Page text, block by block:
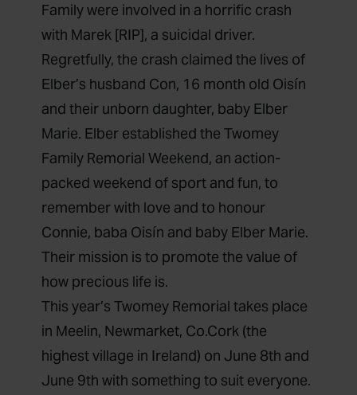
Family were involved in a horrific crash
with Marek [RIP], a suicidal driver.
Regretfully, the crash claimed the lives of
Elber’s husband Con, 16 month old Oisín
and their unborn daughter, baby Elber
Marie. Elber established the Twomey
Family Remorial Weekend, an action-
packed weekend of sport and fun, to
remember with love and to honour
Connie, baba Oisín and baby Elber Marie.
Their mission is to promote the value of
how precious life is.
This year’s Twomey Remorial takes place
in Meelin, Newmarket, Co.Cork (the
highest village in Ireland) on June 8th and
June 9th with something to suit everyone.